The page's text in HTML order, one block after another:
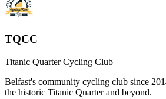
TQCC
Titanic Quarter Cycling Club
Belfast's community cycling club since
the historic Titanic Quarter and beyond.